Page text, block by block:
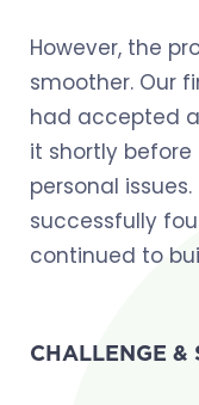
However, the
smoother. Our
had accepted
it shortly
personal
successfully
continued to
CHALLENGE &